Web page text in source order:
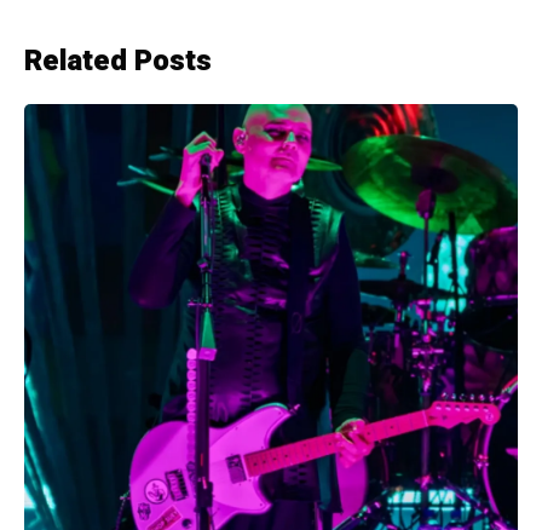
Related Posts